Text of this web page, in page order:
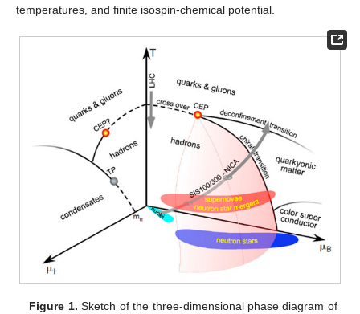
temperatures, and finite isospin-chemical potential.
Figure 1. Sketch of the three-dimensional phase diagram of